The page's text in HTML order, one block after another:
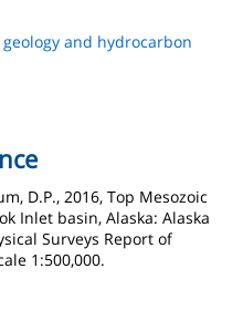
and hydrocarbon
D.P., 2016, Top Mesozoic
Inlet basin, Alaska: Alaska
Surveys Report of
1:500,000.